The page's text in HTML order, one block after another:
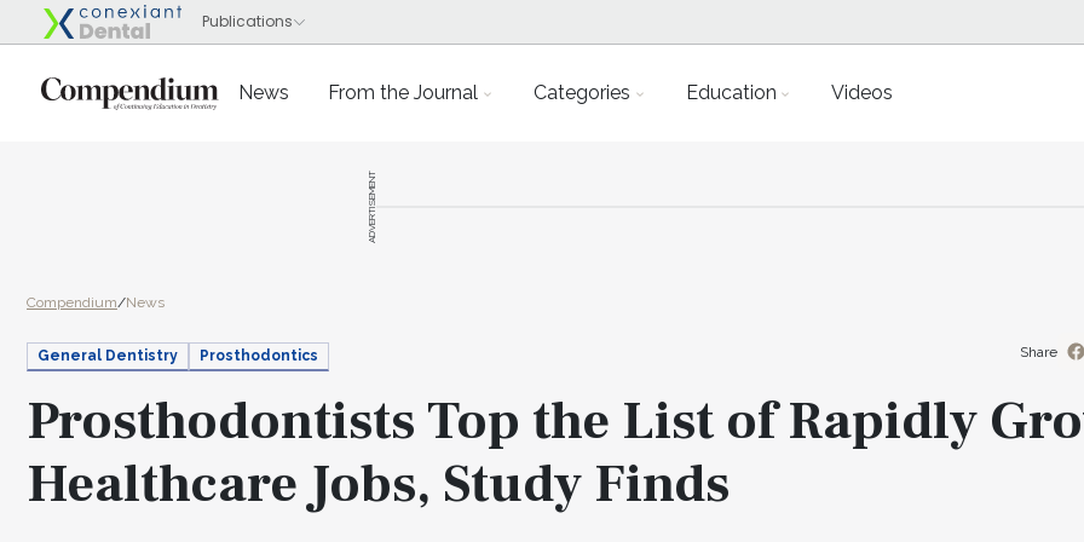
News From the Journal Categories Education Videos
ADVERTISEMENT
Compendium/News
General Dentistry Prosthodontics
Prosthodontists Top the List of Rapidly
Healthcare Jobs, Study Finds
Share